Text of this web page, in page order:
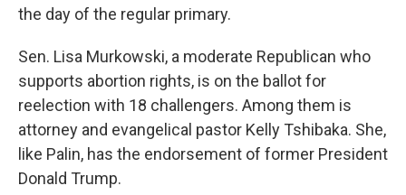
the day of the regular primary.
Sen. Lisa Murkowski, a moderate Republican who
supports abortion rights, is on the ballot for
reelection with 18 challengers. Among them is
attorney and evangelical pastor Kelly Tshibaka. She,
like Palin, has the endorsement of former President
Donald Trump.